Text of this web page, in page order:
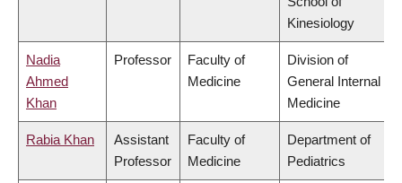
Kinesiology
Nadia
Ahmed
Khan
Professor
Faculty of
Medicine
Division of
General Internal
Medicine
Rabia Khan
Assistant
Professor
Faculty of
Medicine
Department of
Pediatrics